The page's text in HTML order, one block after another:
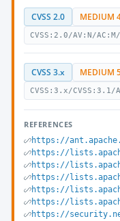
CVSS 2.0 MEDIUM
CVSS:2.0/AV:N/
CVSS 3.x MEDIUM
CVSS:3.x/
REFERENCES
https://
https://
https://
https://
https://
https://
https://